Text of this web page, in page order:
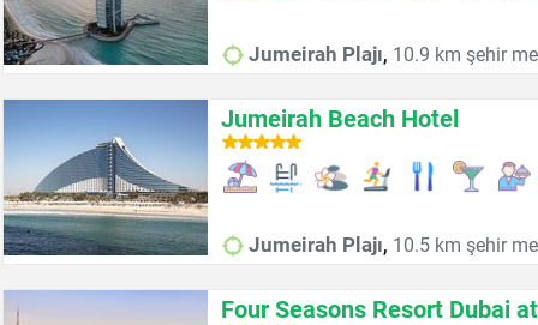
Jumeirah Plajı, 10.9 km şehir
Jumeirah Beach Hotel
Jumeirah Plajı, 10.5 km şehir
Four Seasons Resort Dubai